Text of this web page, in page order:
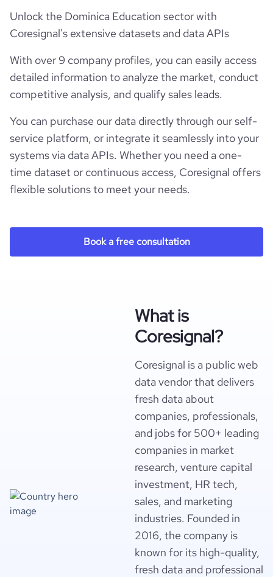
Unlock the Dominica Education sector with
Coresignal's extensive datasets and data APIs
With over 9 company profiles, you can easily access
detailed information to analyze the market, conduct
competitive analysis, and qualify sales leads.
You can purchase our data directly through our self-
service platform, or integrate it seamlessly into your
systems via data APIs. Whether you need a one-
time dataset or continuous access, Coresignal offers
flexible solutions to meet your needs.
Book a free consultation
What is
Coresignal?
Coresignal is a public web
data vendor that delivers
fresh data about
companies, professionals,
and jobs for 500+ leading
companies in market
research, venture capital
investment, HR tech,
sales, and marketing
industries. Founded in
2016, the company is
known for its high-quality,
fresh data and professional